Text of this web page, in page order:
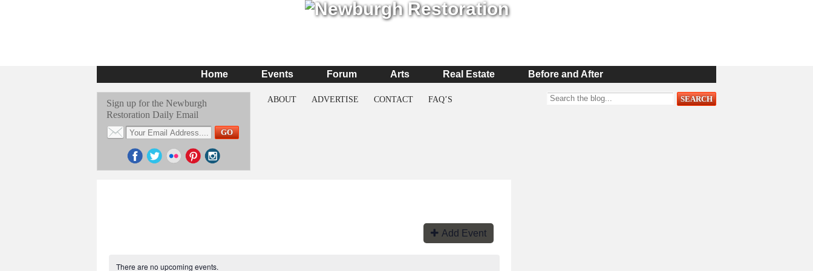
Home Events Forum Arts Real Estate Before and After
Sign up for the Newburgh
Restoration Daily Email
ABOUT ADVERTISE CONTACT FAQ’S
Add Event
There are no upcoming events.